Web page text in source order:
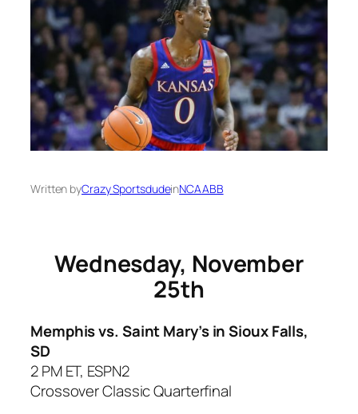
Written byCrazy SportsdudeinNCAABB
Wednesday, November
25th
Memphis vs. Saint Mary’s in Sioux Falls,
SD
2 PM ET, ESPN2
Crossover Classic Quarterfinal